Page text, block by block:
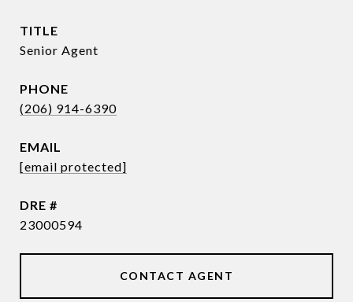
TITLE
Senior Agent
PHONE
(206) 914-6390
EMAIL
[email protected]
DRE #
23000594
CONTACT AGENT